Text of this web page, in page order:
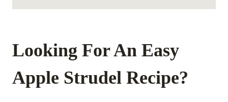
Looking For An Easy
Apple Strudel Recipe?